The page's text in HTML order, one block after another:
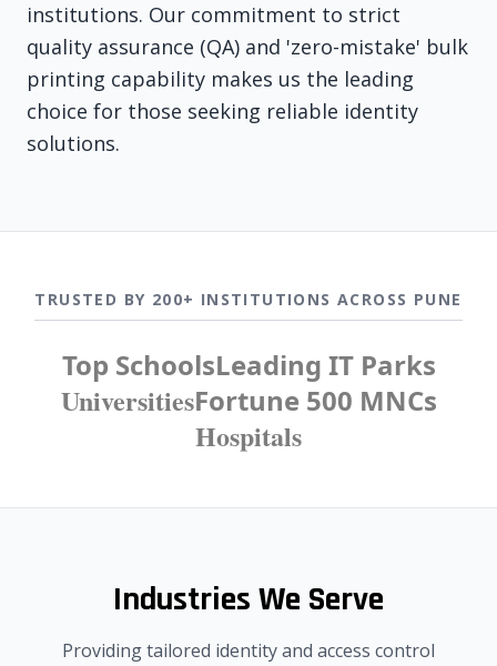
institutions. Our commitment to strict
quality assurance (QA) and 'zero-mistake' bulk
printing capability makes us the leading
choice for those seeking reliable identity
solutions.
TRUSTED BY 200+ INSTITUTIONS ACROSS PUNE
Top SchoolsLeading IT Parks
UniversitiesFortune 500 MNCs
Hospitals
Industries We Serve
Providing tailored identity and access control